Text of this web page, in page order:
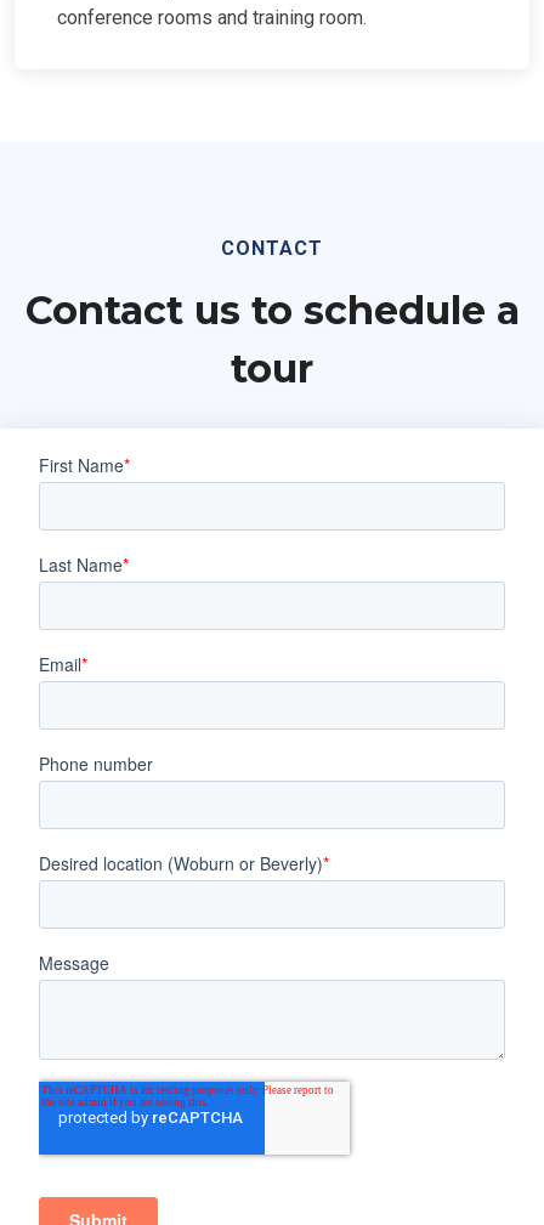
conference rooms and training room.
CONTACT
Contact us to schedule a
tour